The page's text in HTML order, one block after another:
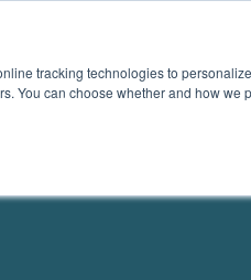
tracking technologies to
You can choose whether and how